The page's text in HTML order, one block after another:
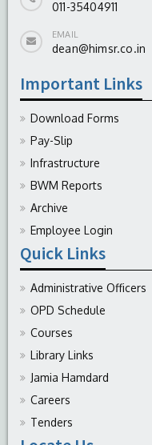
011-35404911
EMAIL
dean@himsr.co.in
Important Links
Download Forms
Pay-Slip
Infrastructure
BWM Reports
Archive
Employee Login
Quick Links
Administrative Officers
OPD Schedule
Courses
Library Links
Jamia Hamdard
Careers
Tenders